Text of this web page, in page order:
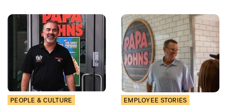
PEOPLE & CULTURE
EMPLOYEE STORIES